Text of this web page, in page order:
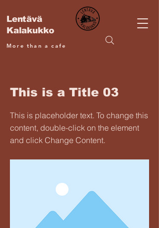
Lentävä
Kalakukko
More than a cafe
This is a Title 03
This is placeholder text. To change this
content, double-click on the element
and click Change Content.